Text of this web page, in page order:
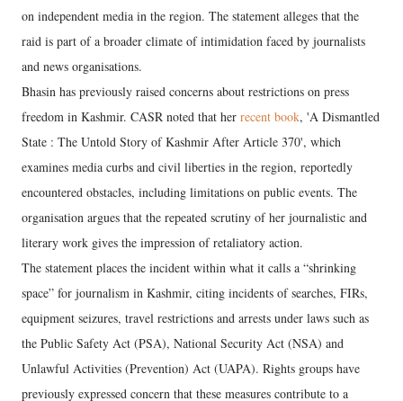
on independent media in the region. The statement alleges that the
raid is part of a broader climate of intimidation faced by journalists
and news organisations.
Bhasin has previously raised concerns about restrictions on press
freedom in Kashmir. CASR noted that her recent book, 'A Dismantled
State : The Untold Story of Kashmir After Article 370', which
examines media curbs and civil liberties in the region, reportedly
encountered obstacles, including limitations on public events. The
organisation argues that the repeated scrutiny of her journalistic and
literary work gives the impression of retaliatory action.
The statement places the incident within what it calls a “shrinking
space” for journalism in Kashmir, citing incidents of searches, FIRs,
equipment seizures, travel restrictions and arrests under laws such as
the Public Safety Act (PSA), National Security Act (NSA) and
Unlawful Activities (Prevention) Act (UAPA). Rights groups have
previously expressed concern that these measures contribute to a